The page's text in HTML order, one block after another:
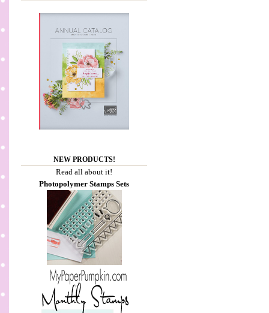
NEW PRODUCTS!
Read all about it!
Photopolymer Stamps Sets